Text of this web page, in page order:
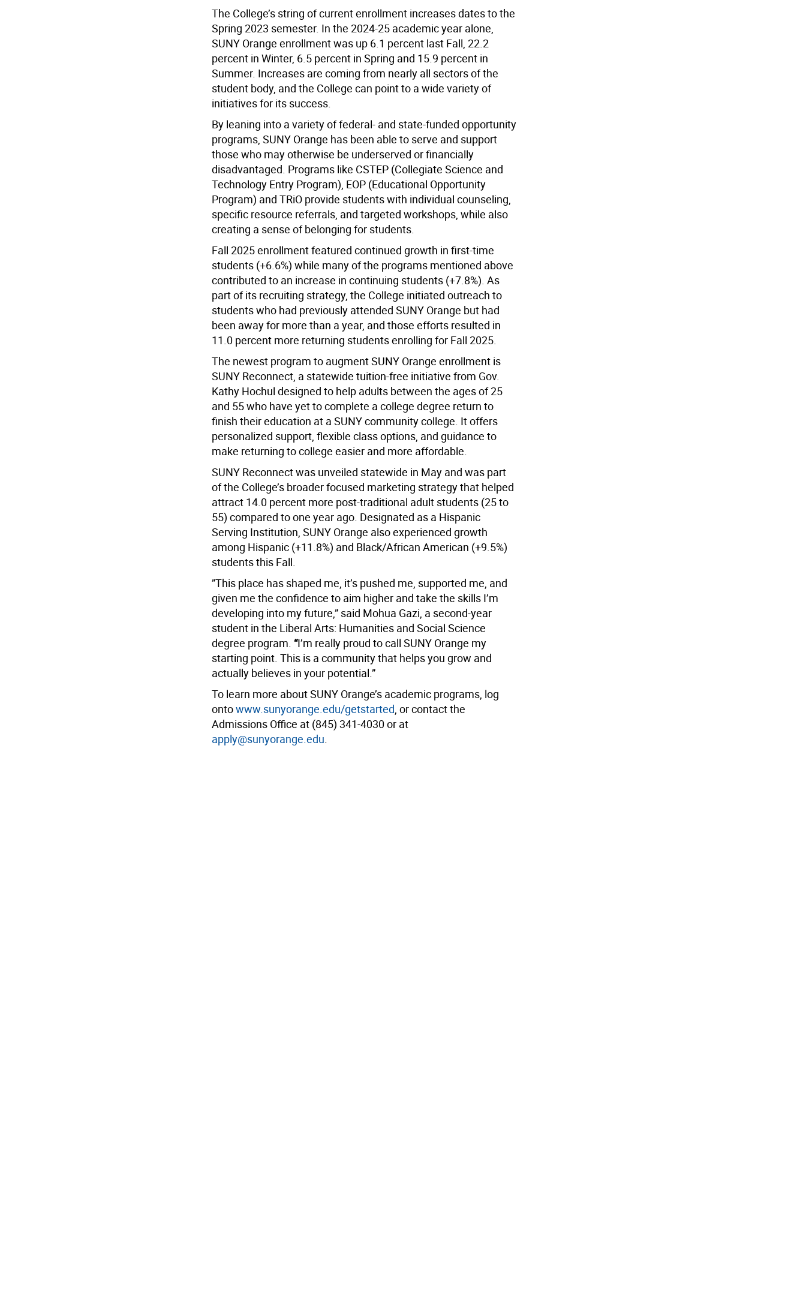
The College’s string of current enrollment increases dates to the
Spring 2023 semester. In the 2024-25 academic year alone,
SUNY Orange enrollment was up 6.1 percent last Fall, 22.2
percent in Winter, 6.5 percent in Spring and 15.9 percent in
Summer. Increases are coming from nearly all sectors of the
student body, and the College can point to a wide variety of
initiatives for its success.
By leaning into a variety of federal- and state-funded opportunity
programs, SUNY Orange has been able to serve and support
those who may otherwise be underserved or financially
disadvantaged. Programs like CSTEP (Collegiate Science and
Technology Entry Program), EOP (Educational Opportunity
Program) and TRiO provide students with individual counseling,
specific resource referrals, and targeted workshops, while also
creating a sense of belonging for students.
Fall 2025 enrollment featured continued growth in first-time
students (+6.6%) while many of the programs mentioned above
contributed to an increase in continuing students (+7.8%). As
part of its recruiting strategy, the College initiated outreach to
students who had previously attended SUNY Orange but had
been away for more than a year, and those efforts resulted in
11.0 percent more returning students enrolling for Fall 2025.
The newest program to augment SUNY Orange enrollment is
SUNY Reconnect, a statewide tuition-free initiative from Gov.
Kathy Hochul designed to help adults between the ages of 25
and 55 who have yet to complete a college degree return to
finish their education at a SUNY community college. It offers
personalized support, flexible class options, and guidance to
make returning to college easier and more affordable.
SUNY Reconnect was unveiled statewide in May and was part
of the College’s broader focused marketing strategy that helped
attract 14.0 percent more post-traditional adult students (25 to
55) compared to one year ago. Designated as a Hispanic
Serving Institution, SUNY Orange also experienced growth
among Hispanic (+11.8%) and Black/African American (+9.5%)
students this Fall.
”This place has shaped me, it’s pushed me, supported me, and
given me the confidence to aim higher and take the skills I’m
developing into my future,” said Mohua Gazi, a second-year
student in the Liberal Arts: Humanities and Social Science
degree program. “I’m really proud to call SUNY Orange my
starting point. This is a community that helps you grow and
actually believes in your potential.”
To learn more about SUNY Orange’s academic programs, log
ontowww.sunyorange.edu/getstarted, or contact the
Admissions Office at (845) 341-4030 or at
apply@sunyorange.edu.